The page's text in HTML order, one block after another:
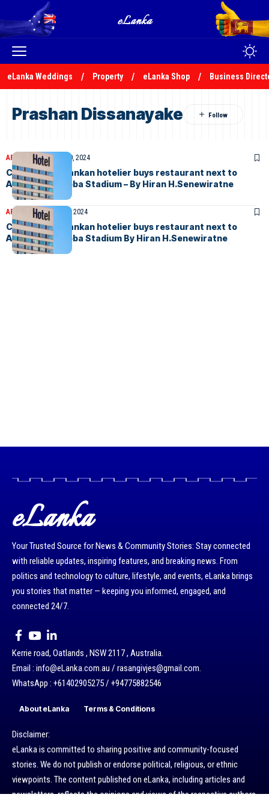
eLanka Weddings Property eLanka Shop Business
Prashan Dissanayake
ARTICLESFebruary 10, 2024
Crisis-hit Sri Lankan hotelier buys restaurant next to
Australia’s Gabba Stadium – By Hiran H.Senewiratne
ARTICLESJanuary 30, 2024
Crisis-hit Sri Lankan hotelier buys restaurant next to
Australia’s Gabba Stadium By Hiran H.Senewiratne
eLanka
Your Trusted Source for News & Community Stories: Stay connected
with reliable updates, inspiring features, and breaking news. From
politics and technology to culture, lifestyle, and events, eLanka brings
you stories that matter — keeping you informed, engaged, and
connected 24/7.
Kerrie road, Oatlands , NSW 2117 , Australia.
Email : info@eLanka.com.au / rasangivjes@gmail.com.
WhatsApp : +61402905275 / +94775882546
About eLanka Terms & Conditions
Disclaimer:
eLanka is committed to sharing positive and community-focused
stories. We do not publish or endorse political, religious, or ethnic
viewpoints. The content published on eLanka, including articles and
newsletters, reflects the opinions and views of the respective authors